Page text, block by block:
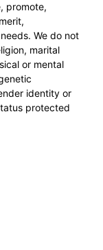
promote,
We do not
marital
or mental
identity or
protected